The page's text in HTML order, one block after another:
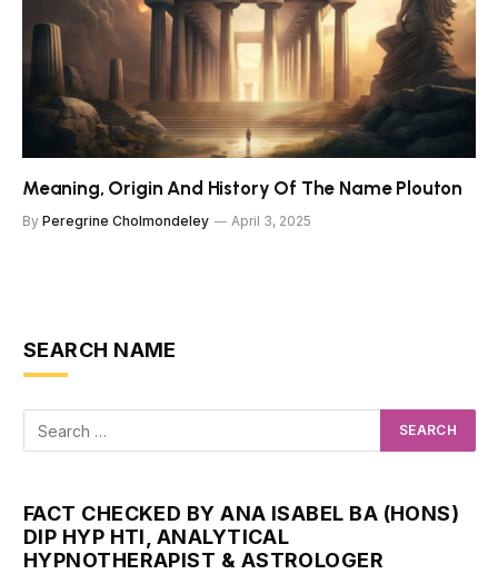
Meaning, Origin And History Of The Name Plouton
By Peregrine Cholmondeley April 3, 2025
SEARCH NAME
FACT CHECKED BY ANA ISABEL BA (HONS)
DIP HYP HTI, ANALYTICAL
HYPNOTHERAPIST & ASTROLOGER